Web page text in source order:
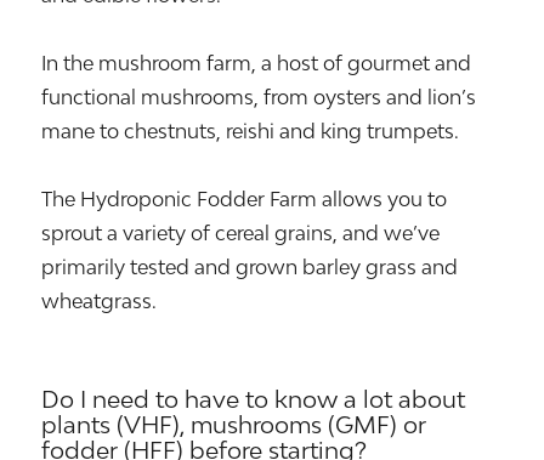
In the mushroom farm, a host of gourmet and
functional mushrooms, from oysters and lion’s
mane to chestnuts, reishi and king trumpets.
The Hydroponic Fodder Farm allows you to
sprout a variety of cereal grains, and we’ve
primarily tested and grown barley grass and
wheatgrass.
Do I need to have to know a lot about
plants (VHF), mushrooms (GMF) or
fodder (HFF) before starting?